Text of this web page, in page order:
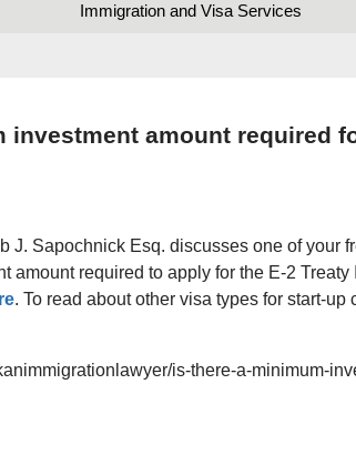
Immigration and Visa Services
investment amount required
J. Sapochnick Esq. discusses one of your
amount required to apply for the E-2
. To read about other visa types for start-
is-there-a-minimum-